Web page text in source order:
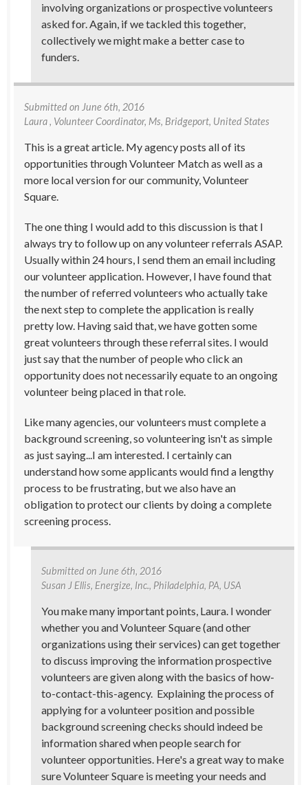
involving organizations or prospective volunteers
asked for. Again, if we tackled this together,
collectively we might make a better case to
funders.
Submitted on June 6th, 2016
Laura, Volunteer Coordinator, Ms, Bridgeport, United States
This is a great article. My agency posts all of its
opportunities through Volunteer Match as well as a
more local version for our community, Volunteer
Square.
The one thing I would add to this discussion is that I
always try to follow up on any volunteer referrals ASAP.
Usually within 24 hours, I send them an email including
our volunteer application. However, I have found that
the number of referred volunteers who actually take
the next step to complete the application is really
pretty low. Having said that, we have gotten some
great volunteers through these referral sites. I would
just say that the number of people who click an
opportunity does not necessarily equate to an ongoing
volunteer being placed in that role.
Like many agencies, our volunteers must complete a
background screening, so volunteering isn't as simple
as just saying...I am interested. I certainly can
understand how some applicants would find a lengthy
process to be frustrating, but we also have an
obligation to protect our clients by doing a complete
screening process.
Submitted on June 6th, 2016
Susan J Ellis, Energize, Inc., Philadelphia, PA, USA
You make many important points, Laura. I wonder
whether you and Volunteer Square (and other
organizations using their services) can get together
to discuss improving the information prospective
volunteers are given along with the basics of how-
to-contact-this-agency. Explaining the process of
applying for a volunteer position and possible
background screening checks should indeed be
information shared when people search for
volunteer opportunities. Here's a great way to make
sure Volunteer Square is meeting your needs and